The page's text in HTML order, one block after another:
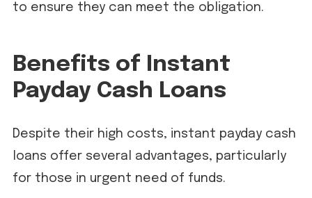
to ensure they can meet the obligation.
Benefits of Instant
Payday Cash Loans
Despite their high costs, instant payday cash
loans offer several advantages, particularly
for those in urgent need of funds.